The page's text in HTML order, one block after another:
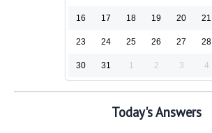
16 17 18 19 20 21
23 24 25 26 27 28
30 31 1 2 3 4
Today's Answers